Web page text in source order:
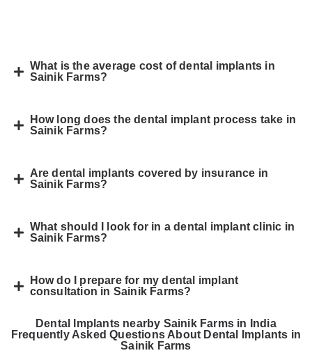
What is the average cost of dental implants in
Sainik Farms?
How long does the dental implant process take in
Sainik Farms?
Are dental implants covered by insurance in
Sainik Farms?
What should I look for in a dental implant clinic in
Sainik Farms?
How do I prepare for my dental implant
consultation in Sainik Farms?
Dental Implants nearby Sainik Farms in India
Frequently Asked Questions About Dental Implants in
Sainik Farms